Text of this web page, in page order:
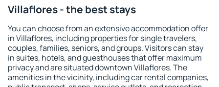
Villaflores - the best stays
You can choose from an extensive accommodation offer
in Villaflores, including properties for single travelers,
couples, families, seniors, and groups. Visitors can stay
in suites, hotels, and guesthouses that offer maximum
privacy and are situated downtown Villaflores. The
amenities in the vicinity, including car rental companies,